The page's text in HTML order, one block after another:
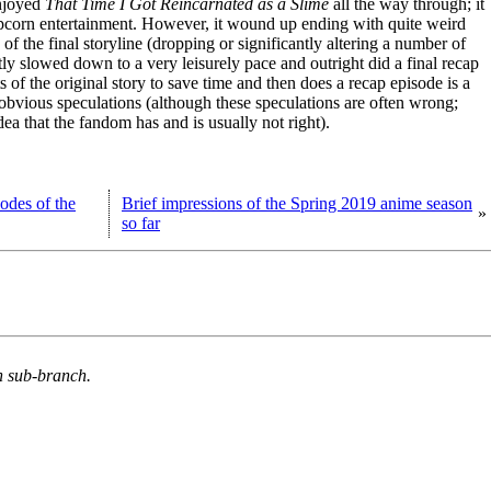
That Time I Got Reincarnated as a Slime all the way through; it
entertainment. However, it wound up ending with quite weird
the final storyline (dropping or significantly altering a number of
slowed down to a very leisurely pace and outright did a final recap
of the original story to save time and then does a recap episode is a
speculations (although these speculations are often wrong;
that the fandom has and is usually not right).
of the
Brief impressions of the Spring 2019 anime season
so far
»
sub-branch.